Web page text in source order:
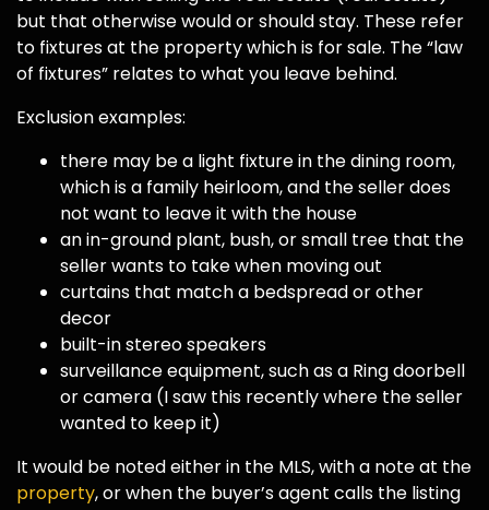
but that otherwise would or should stay. These refer
to fixtures at the property which is for sale. The “law
of fixtures” relates to what you leave behind.
Exclusion examples:
there may be a light fixture in the dining room,
which is a family heirloom, and the seller does
not want to leave it with the house
an in-ground plant, bush, or small tree that the
seller wants to take when moving out
curtains that match a bedspread or other
decor
built-in stereo speakers
surveillance equipment, such as a Ring doorbell
or camera (I saw this recently where the seller
wanted to keep it)
It would be noted either in the MLS, with a note at the
property, or when the buyer’s agent calls the listing